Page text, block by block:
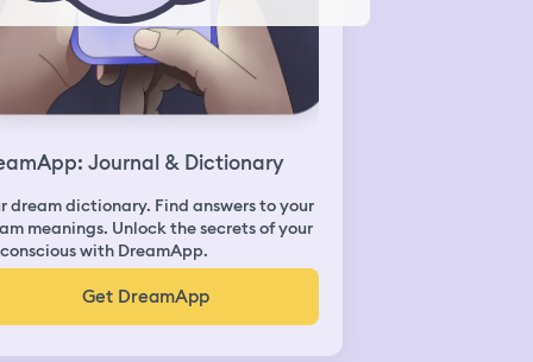
Journal & Dictionary
dream dictionary. Find answers to your
meanings. Unlock the secrets of your
with DreamApp.
Get DreamApp